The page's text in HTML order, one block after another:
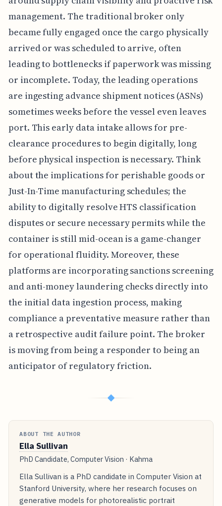
management. The traditional broker only
became fully engaged once the cargo physically
arrived or was scheduled to arrive, often
leading to bottlenecks if paperwork was missing
or incomplete. Today, the leading operations
are ingesting advance shipment notices (ASNs)
sometimes weeks before the vessel even leaves
port. This early data intake allows for pre-
clearance procedures to begin digitally, long
before physical inspection is necessary. Think
about the implications for perishable goods or
Just-In-Time manufacturing schedules; the
ability to digitally resolve HTS classification
disputes or secure necessary permits while the
container is still mid-ocean is a game-changer
for operational fluidity. Moreover, these
platforms are incorporating sanctions screening
and anti-money laundering checks directly into
the initial data ingestion process, making
compliance a preventative measure rather than
a retrospective audit failure point. The broker
is moving from being a responder to being an
anticipator of regulatory friction.
◆
ABOUT THE AUTHOR
Ella Sullivan
PhD Candidate, Computer Vision · Kahma
Ella Sullivan is a PhD candidate in Computer Vision at
Stanford University, where her research focuses on
generative models for photorealistic portrait